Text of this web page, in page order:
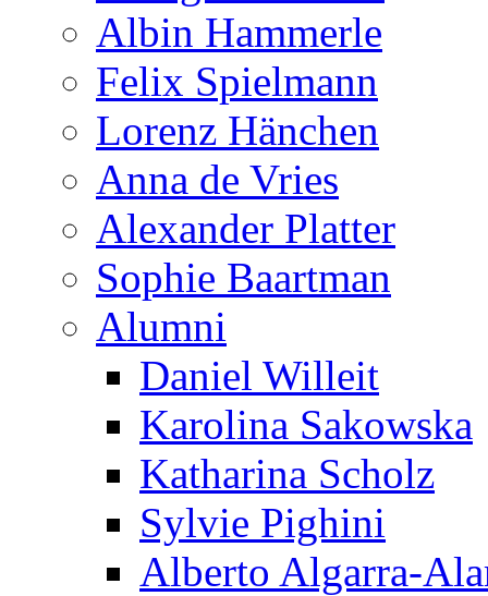
Albin Hammerle
Felix Spielmann
Lorenz Hänchen
Anna de Vries
Alexander Platter
Sophie Baartman
Alumni
Daniel Willeit
Karolina Sakowska
Katharina Scholz
Sylvie Pighini
Alberto Algarra-